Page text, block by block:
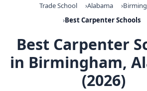
Trade School Alabama
Best Carpenter Schools
Best Carpenter
in Birmingham,
(2026)